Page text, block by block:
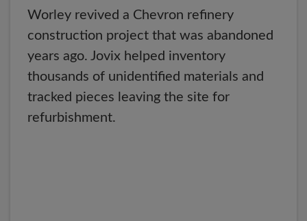
Worley revived a Chevron refinery
construction project that was abandoned
years ago. Jovix helped inventory
thousands of unidentified materials and
tracked pieces leaving the site for
refurbishment.